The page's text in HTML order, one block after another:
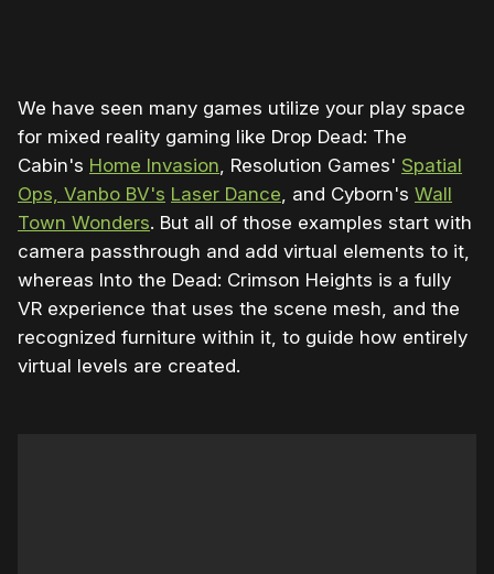
We have seen many games utilize your play space
for mixed reality gaming like Drop Dead: The
Cabin's Home Invasion, Resolution Games' Spatial
Ops, Vanbo BV's Laser Dance, and Cyborn's Wall
Town Wonders. But all of those examples start with
camera passthrough and add virtual elements to it,
whereas Into the Dead: Crimson Heights is a fully
VR experience that uses the scene mesh, and the
recognized furniture within it, to guide how entirely
virtual levels are created.